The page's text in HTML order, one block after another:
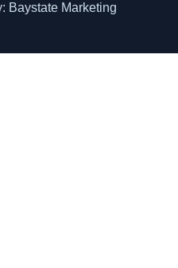
Baystate Marketing